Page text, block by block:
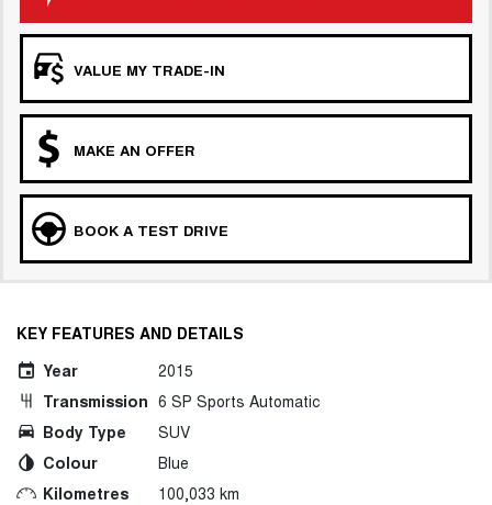
VALUE MY TRADE-IN
MAKE AN OFFER
BOOK A TEST DRIVE
KEY FEATURES AND DETAILS
Year
2015
Transmission 6 SP Sports Automatic
Body Type
SUV
Colour
Blue
Kilometres
100,033 km